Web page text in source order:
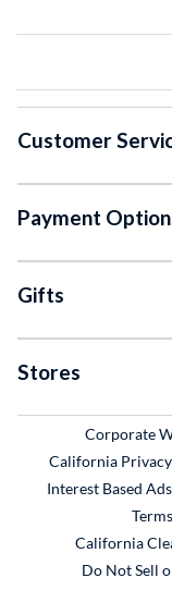
Customer
Payment
Gifts
Stores
Corporate
California
Interest Based Ads
California
Do Not Sell